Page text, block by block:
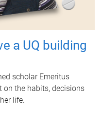
a UQ building
scholar Emeritus
on the habits, decisions
life.